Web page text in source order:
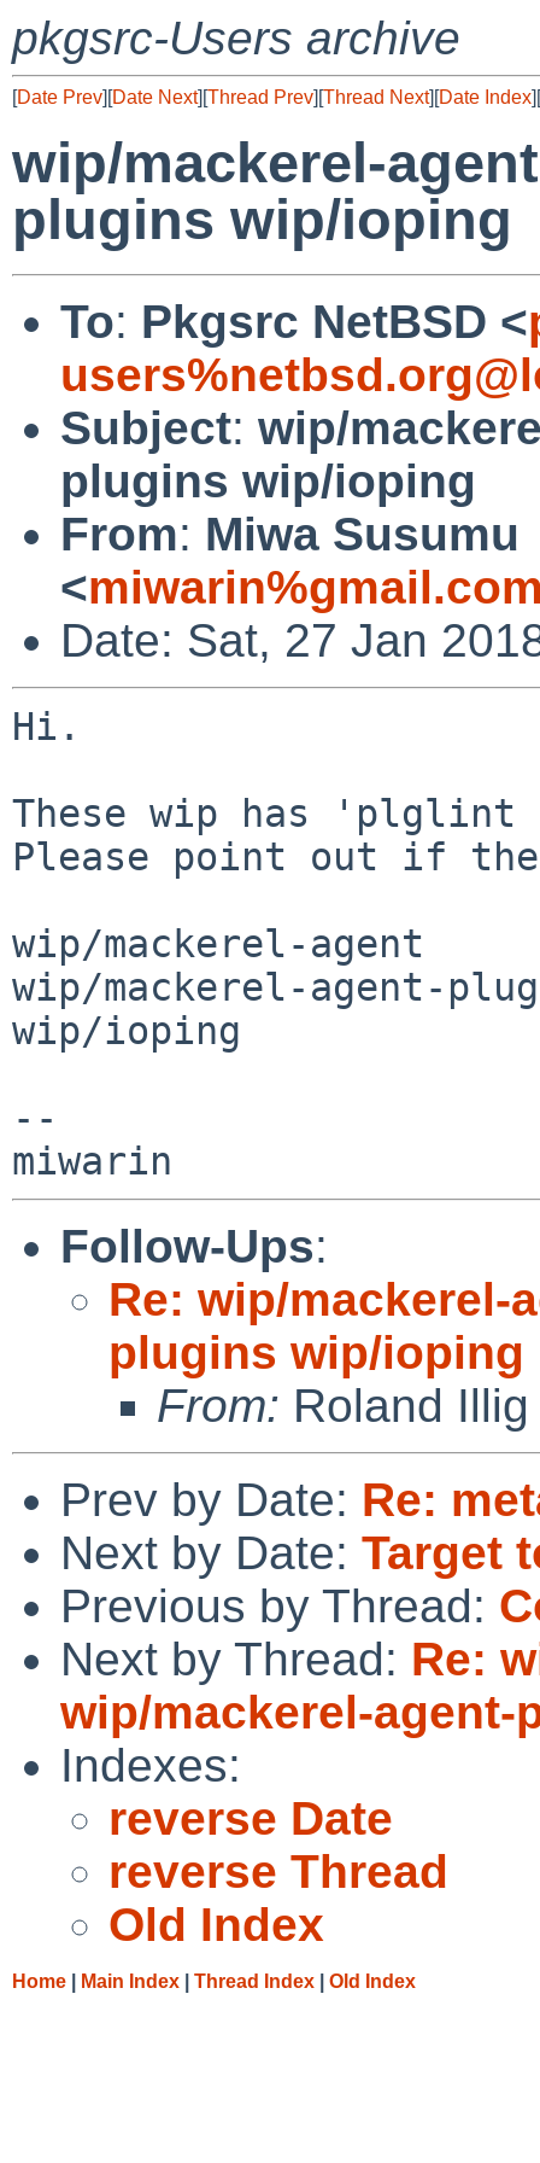
pkgsrc-Users archive
[Date Prev][Date Next][Thread Prev][Thread Next][Date Index][
wip/mackerel-
plugins wip/ioping
To: Pkgsrc NetBSD <
Subject: wip/
plugins wip/ioping
From: Miwa Susumu
<
Date: Sat, 27 Jan
Hi.
These wip has
Please point out if
wip/mackerel-agent
wip/mackerel-agent-
wip/ioping
--
Follow-Ups:
Re: wip/mackerel-
plugins wip/ioping
From: Roland Illig
Prev by Date: Re:
Next by Date: Target
Previous by Thread:
Next by Thread: Re:
wip/mackerel-
Indexes:
reverse Date
reverse Thread
Old Index
Home Main Index Thread Index Old Index